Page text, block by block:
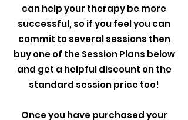
can help your therapy be more
successful, so if you feel you can
commit to several sessions then
buy one of the Session Plans below
and get a helpful discount on the
standard session price too!
Once you have purchased your